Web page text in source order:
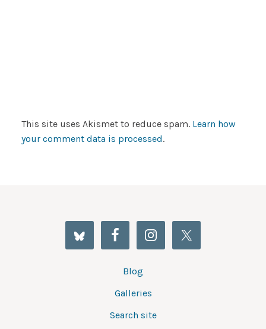
This site uses Akismet to reduce spam. Learn how
your comment data is processed.
Blog
Galleries
Search site